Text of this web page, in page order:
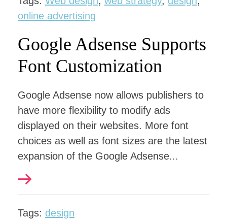
online advertising
Google Adsense Supports
Font Customization
Google Adsense now allows publishers to
have more flexibility to modify ads
displayed on their websites. More font
choices as well as font sizes are the latest
expansion of the Google Adsense...
Tags: design